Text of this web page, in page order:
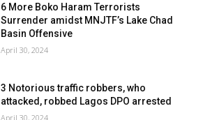
6 More Boko Haram Terrorists
Surrender amidst MNJTF’s Lake Chad
Basin Offensive
April 30, 2024
3 Notorious traffic robbers, who
attacked, robbed Lagos DPO arrested
April 30, 2024